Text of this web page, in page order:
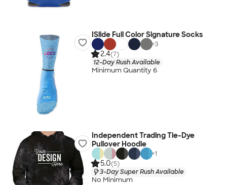
ISlide Full Color Signature Socks
+3
2.4(7)
12-Day Rush Available
Minimum Quantity 6
Independent Trading Tie-Dye
Pullover Hoodie
+1
5.0(5)
3-Day Super Rush Available
No Minimum